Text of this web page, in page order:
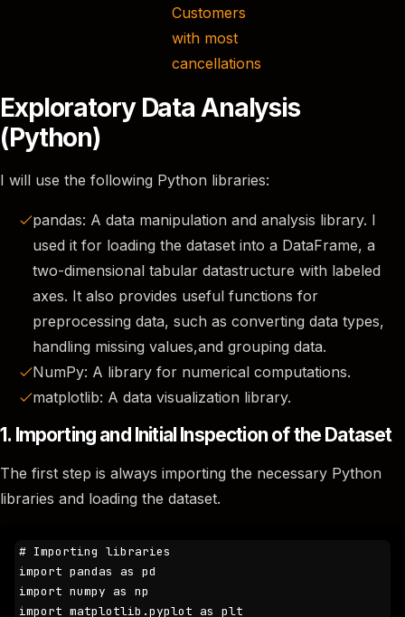
Customers
with most
cancellations
Exploratory Data Analysis
(Python)
I will use the following Python libraries:
pandas: A data manipulation and analysis library. I
used it for loading the dataset into a DataFrame, a
two-dimensional tabular datastructure with labeled
axes. It also provides useful functions for
preprocessing data, such as converting data types,
handling missing values,and grouping data.
NumPy: A library for numerical computations.
matplotlib: A data visualization library.
1. Importing and Initial Inspection of the Dataset
The first step is always importing the necessary Python
libraries and loading the dataset.
# Importing libraries
import pandas as pd
import numpy as np
import matplotlib.pyplot as plt